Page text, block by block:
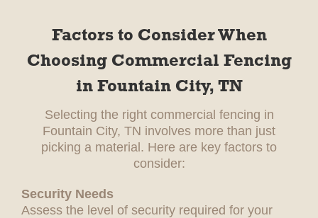
Factors to Consider When
Choosing Commercial Fencing
in Fountain City, TN
Selecting the right commercial fencing in
Fountain City, TN involves more than just
picking a material. Here are key factors to
consider:
Security Needs
Assess the level of security required for your